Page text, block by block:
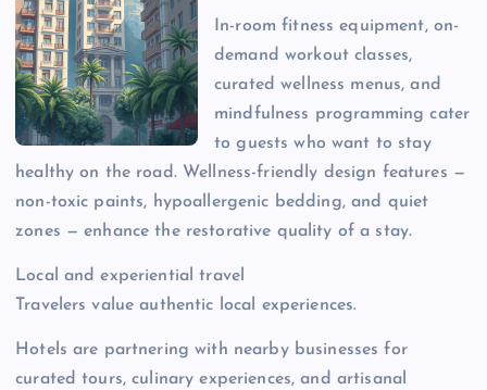
In-room fitness equipment, on-
demand workout classes,
curated wellness menus, and
mindfulness programming cater
to guests who want to stay
healthy on the road. Wellness-friendly design features —
non-toxic paints, hypoallergenic bedding, and quiet
zones — enhance the restorative quality of a stay.
Local and experiential travel
Travelers value authentic local experiences.
Hotels are partnering with nearby businesses for
curated tours, culinary experiences, and artisanal